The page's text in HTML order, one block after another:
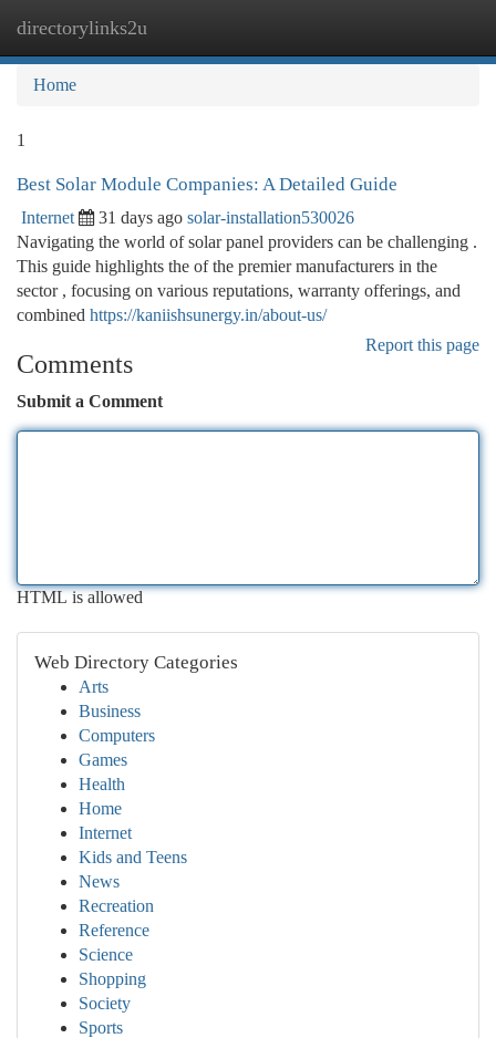
directorylinks2u
Home
1
Best Solar Module Companies: A Detailed Guide
Internet 31 days ago solar-installation530026
Navigating the world of solar panel providers can be challenging .
This guide highlights the of the premier manufacturers in the
sector , focusing on various reputations, warranty offerings, and
combined https://kaniishsunergy.in/about-us/
Report this page
Comments
Submit a Comment
HTML is allowed
Web Directory Categories
Arts
Business
Computers
Games
Health
Home
Internet
Kids and Teens
News
Recreation
Reference
Science
Shopping
Society
Sports